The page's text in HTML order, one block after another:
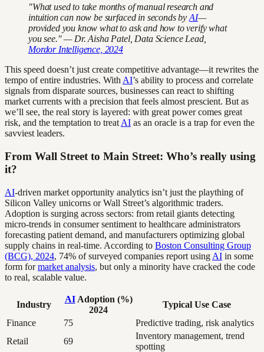
"What used to take months of manual research and
intuition can now be surfaced in seconds by AI—
provided you know what to ask and how to verify what
you see." — Dr. Aisha Patel, Data Science Lead,
Mordor Intelligence, 2024
This speed doesn’t just create competitive advantage—it rewrites the
tempo of entire industries. With AI’s ability to process and correlate
signals from disparate sources, businesses can react to shifting
market currents with a precision that feels almost prescient. But as
we’ll see, the real story is layered: with great power comes great
risk, and the temptation to treat AI as an oracle is a trap for even the
savviest leaders.
From Wall Street to Main Street: Who’s really using
it?
AI-driven market opportunity analytics isn’t just the plaything of
Silicon Valley unicorns or Wall Street’s algorithmic traders.
Adoption is surging across sectors: from retail giants detecting
micro-trends in consumer sentiment to healthcare administrators
forecasting patient demand, and manufacturers optimizing global
supply chains in real-time. According to Boston Consulting Group
(BCG), 2024, 74% of surveyed companies report using AI in some
form formarket analysis, but only a minority have cracked the code
to real, scalable value.
Industry
AIAdoption (%)
2024
Typical Use Case
Finance
75
Predictive trading, risk analytics
Retail
69
Inventory management, trend
spotting